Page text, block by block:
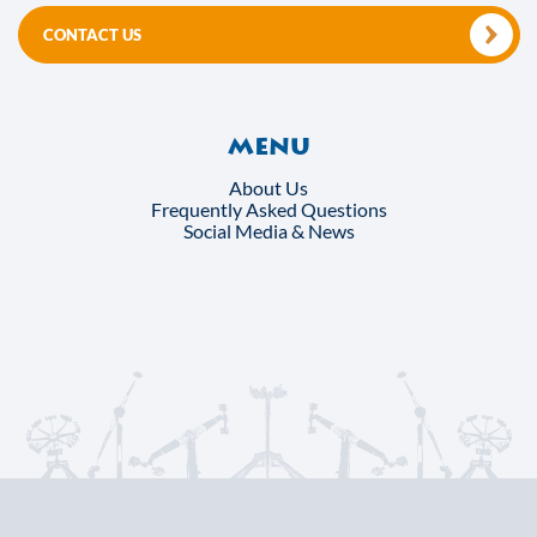
CONTACT US
Menu
About Us
Frequently Asked Questions
Social Media & News